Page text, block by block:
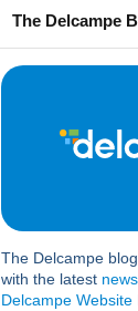
The Delcampe
The Delcampe
with the latest news
Delcampe Website